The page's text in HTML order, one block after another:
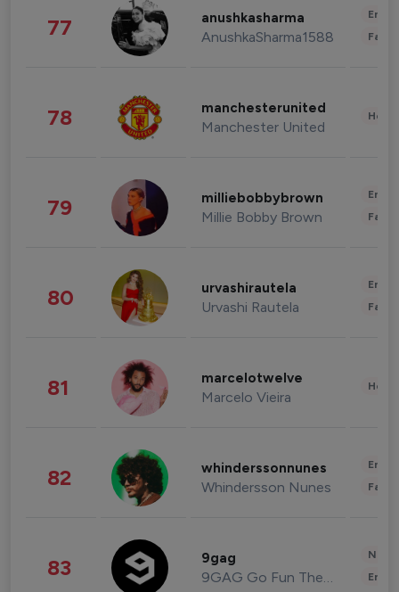
77 anushkasharma
AnushkaSharma1588
78 manchesterunited
Manchester United
79 milliebobbybrown
Millie Bobby Brown
80 urvashirautela
Urvashi Rautela
81 marcelotwelve
Marcelo Vieira
82 whinderssonnunes
Whindersson Nunes
83 9gag
9GAG Go Fun The World